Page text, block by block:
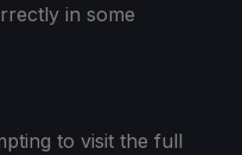
in some
to visit the full